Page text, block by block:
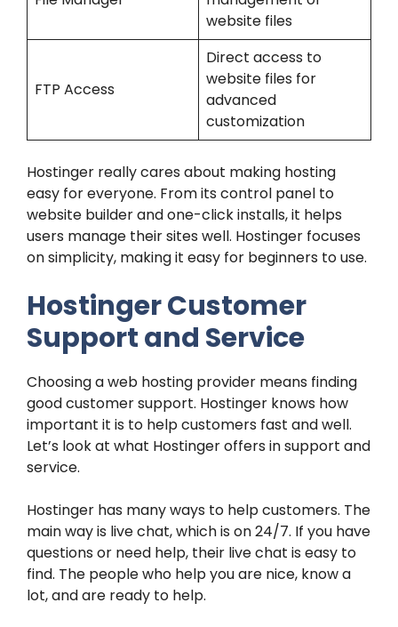
website files
FTP Access
Direct access to
website files for
advanced
customization
Hostinger really cares about making hosting
easy for everyone. From its control panel to
website builder and one-click installs, it helps
users manage their sites well. Hostinger focuses
on simplicity, making it easy for beginners to use.
Hostinger Customer
Support and Service
Choosing a web hosting provider means finding
good customer support. Hostinger knows how
important it is to help customers fast and well.
Let’s look at what Hostinger offers in support and
service.
Hostinger has many ways to help customers. The
main way is live chat, which is on 24/7. If you have
questions or need help, their live chat is easy to
find. The people who help you are nice, know a
lot, and are ready to help.